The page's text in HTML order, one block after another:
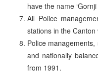
have the name
All Police
stations in the
Police
and nationally
from 1991.